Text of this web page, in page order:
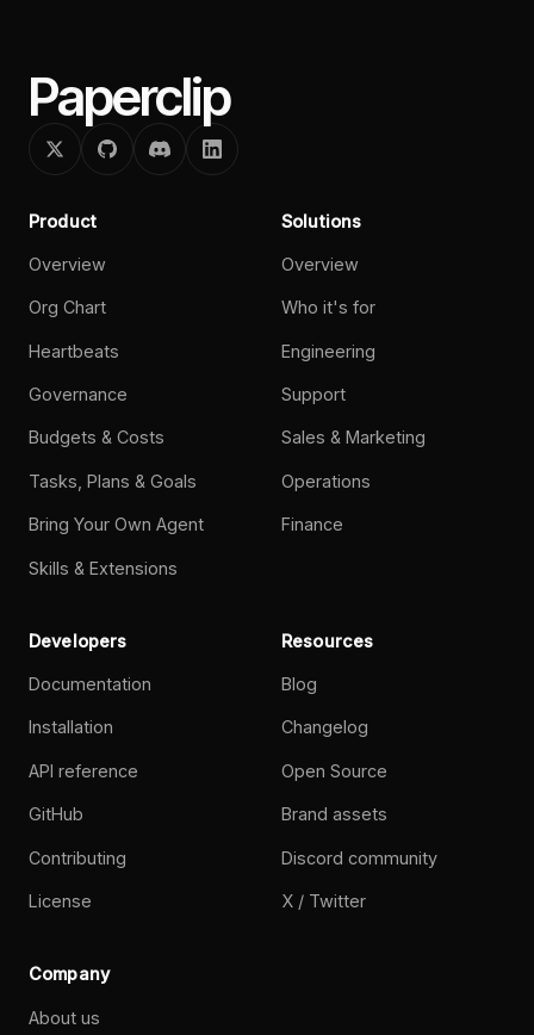
Paperclip
Product
Overview
Org Chart
Heartbeats
Governance
Budgets & Costs
Tasks, Plans & Goals
Bring Your Own Agent
Skills & Extensions
Solutions
Overview
Who it's for
Engineering
Support
Sales & Marketing
Operations
Finance
Developers
Documentation
Installation
API reference
GitHub
Contributing
License
Resources
Blog
Changelog
Open Source
Brand assets
Discord community
X / Twitter
Company
About us